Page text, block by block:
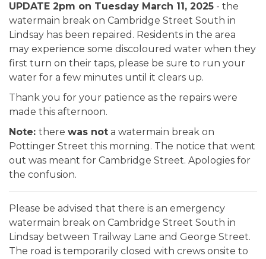
UPDATE 2pm on Tuesday March 11, 2025 - the
watermain break on Cambridge Street South in
Lindsay has been repaired. Residents in the area
may experience some discoloured water when they
first turn on their taps, please be sure to run your
water for a few minutes until it clears up.
Thank you for your patience as the repairs were
made this afternoon.
Note: there was not a watermain break on
Pottinger Street this morning. The notice that went
out was meant for Cambridge Street. Apologies for
the confusion.
Please be advised that there is an emergency
watermain break on Cambridge Street South in
Lindsay between Trailway Lane and George Street.
The road is temporarily closed with crews onsite to